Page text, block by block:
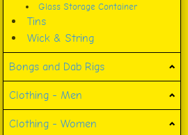
Glass Storage Container
Tins
Wick & String
Bongs and Dab Rigs
Clothing - Men
Clothing - Women